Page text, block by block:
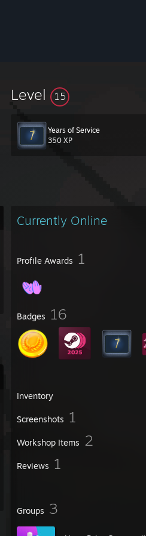
Level 15
Years of Service
350 XP
Currently Online
Profile Awards 1
Badges 16
Inventory
Screenshots 1
Workshop Items 2
Reviews 1
Groups 3